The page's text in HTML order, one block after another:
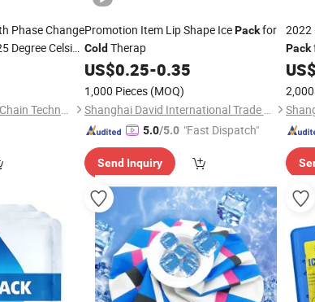
Phase Change
Degree Celsius
Performance
Guangzhou Cesin Cold Chain Technology Co., Ltd.
Promotion Item Lip Shape IcePackfor
ColdTherap
US$0.25-0.35
1,000 Pieces (MOQ)
Shanghai David International Trade Co., Ltd.
5.0/5.0 "Fast Dispatch"
Send Inquiry
2022
Pack
US$